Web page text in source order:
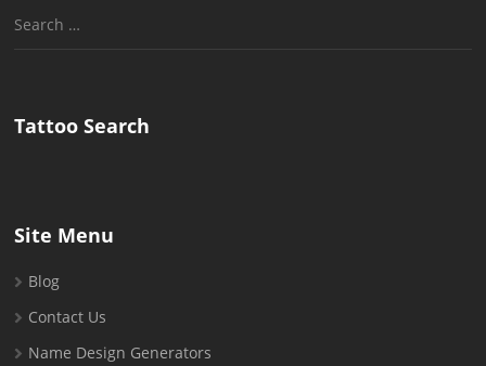
Search
Tattoo Search
Site Menu
Blog
Contact Us
Name Design Generators